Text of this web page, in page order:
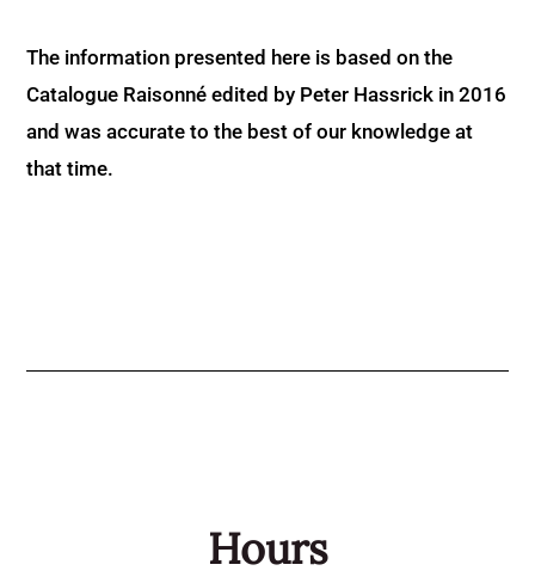
The information presented here is based on the
Catalogue Raisonné edited by Peter Hassrick in 2016
and was accurate to the best of our knowledge at
that time.
Hours